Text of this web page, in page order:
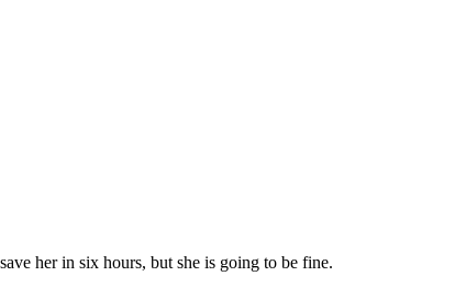
her in six hours, but she is going to be fine.